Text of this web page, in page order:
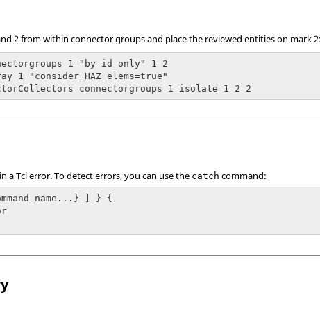
2 from within connector groups and place the reviewed entities on mark
1 "by id only" 1 2
1 "consider_HAZ_elems=true"
connectorgroups 1 isolate 1 2 2
aTclerror. To detect errors, you can use the catch command:
] } {